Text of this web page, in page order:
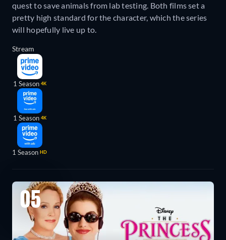
quest to save animals from lab testing. Both films set a
pretty high standard for the character, which the series
will hopefully live up to.
Stream
1 Season 4K
1 Season 4K
1 Season HD
05